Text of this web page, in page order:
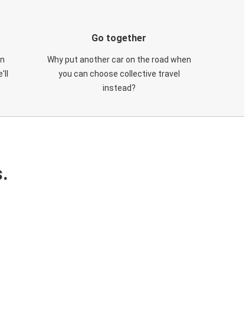
Go together
Why put another car on the road when
you can choose collective travel
instead?